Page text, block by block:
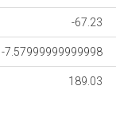
-67.23
-7.57999999999998
189.03